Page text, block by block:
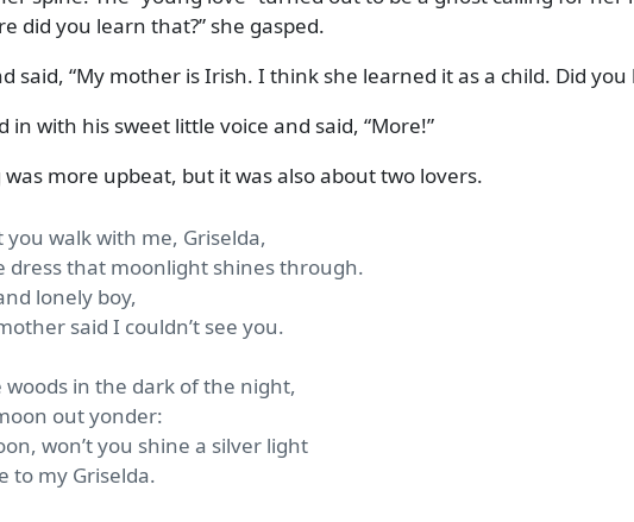
did you learn that? she gasped.
said, My mother is Irish. I think she learned it as a child. Did you
in with his sweet little voice and said, More!
more upbeat, but it was also about two lovers.
you walk with me, Griselda,
dress that moonlight shines through.
lonely boy,
said I couldn’t see you.
woods in the dark of the night,
out yonder:
won’t you shine a silver light
to my Griselda.